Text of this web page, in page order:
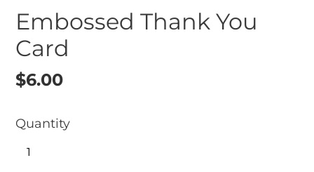
Embossed Thank You
Card
Regular
$6.00
Quantity